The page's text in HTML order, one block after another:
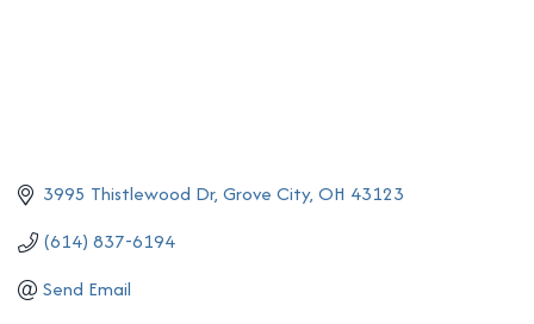
3995 Thistlewood Dr Grove City OH 43123
(614) 837-6194
Send Email